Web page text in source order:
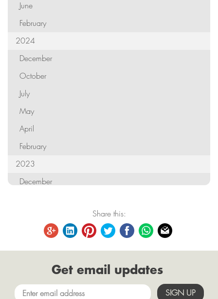
June
February
2024
December
October
July
May
April
February
2023
December
June
April
Share this:
Get email updates